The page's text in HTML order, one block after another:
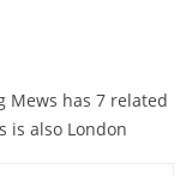
Mews has 7 related
is also London